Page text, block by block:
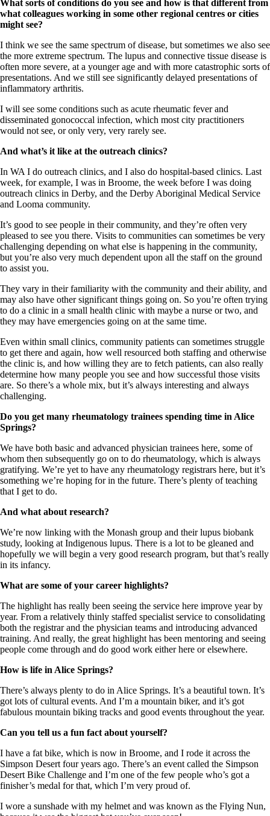
What sorts of conditions do you see and how is that different from
what colleagues working in some other regional centres or cities
might see?
I think we see the same spectrum of disease, but sometimes we also see
the more extreme spectrum. The lupus and connective tissue disease is
often more severe, at a younger age and with more catastrophic sorts of
presentations. And we still see significantly delayed presentations of
inflammatory arthritis.
I will see some conditions such as acute rheumatic fever and
disseminated gonococcal infection, which most city practitioners
would not see, or only very, very rarely see.
And what’s it like at the outreach clinics?
In WA I do outreach clinics, and I also do hospital-based clinics. Last
week, for example, I was in Broome, the week before I was doing
outreach clinics in Derby, and the Derby Aboriginal Medical Service
and Looma community.
It’s good to see people in their community, and they’re often very
pleased to see you there. Visits to communities can sometimes be very
challenging depending on what else is happening in the community,
but you’re also very much dependent upon all the staff on the ground
to assist you.
They vary in their familiarity with the community and their ability, and
may also have other significant things going on. So you’re often trying
to do a clinic in a small health clinic with maybe a nurse or two, and
they may have emergencies going on at the same time.
Even within small clinics, community patients can sometimes struggle
to get there and again, how well resourced both staffing and otherwise
the clinic is, and how willing they are to fetch patients, can also really
determine how many people you see and how successful those visits
are. So there’s a whole mix, but it’s always interesting and always
challenging.
Do you get many rheumatology trainees spending time in Alice
Springs?
We have both basic and advanced physician trainees here, some of
whom then subsequently go on to do rheumatology, which is always
gratifying. We’re yet to have any rheumatology registrars here, but it’s
something we’re hoping for in the future. There’s plenty of teaching
that I get to do.
And what about research?
We’re now linking with the Monash group and their lupus biobank
study, looking at Indigenous lupus. There is a lot to be gleaned and
hopefully we will begin a very good research program, but that’s really
in its infancy.
What are some of your career highlights?
The highlight has really been seeing the service here improve year by
year. From a relatively thinly staffed specialist service to consolidating
both the registrar and the physician teams and introducing advanced
training. And really, the great highlight has been mentoring and seeing
people come through and do good work either here or elsewhere.
How is life in Alice Springs?
There’s always plenty to do in Alice Springs. It’s a beautiful town. It’s
got lots of cultural events. And I’m a mountain biker, and it’s got
fabulous mountain biking tracks and good events throughout the year.
Can you tell us a fun fact about yourself?
I have a fat bike, which is now in Broome, and I rode it across the
Simpson Desert four years ago. There’s an event called the Simpson
Desert Bike Challenge and I’m one of the few people who’s got a
finisher’s medal for that, which I’m very proud of.
I wore a sunshade with my helmet and was known as the Flying Nun,